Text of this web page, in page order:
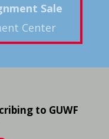
Sale
Center
to GUWF